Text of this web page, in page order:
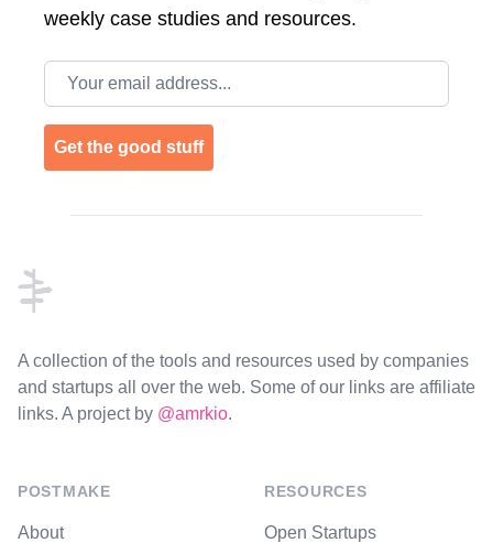
weekly case studies and resources.
Email address
Get the good stuff
A collection of the tools and resources used by companies
and startups all over the web. Some of our links are affiliate
links. A project by @amrkio.
POSTMAKE
About
RESOURCES
Open Startups